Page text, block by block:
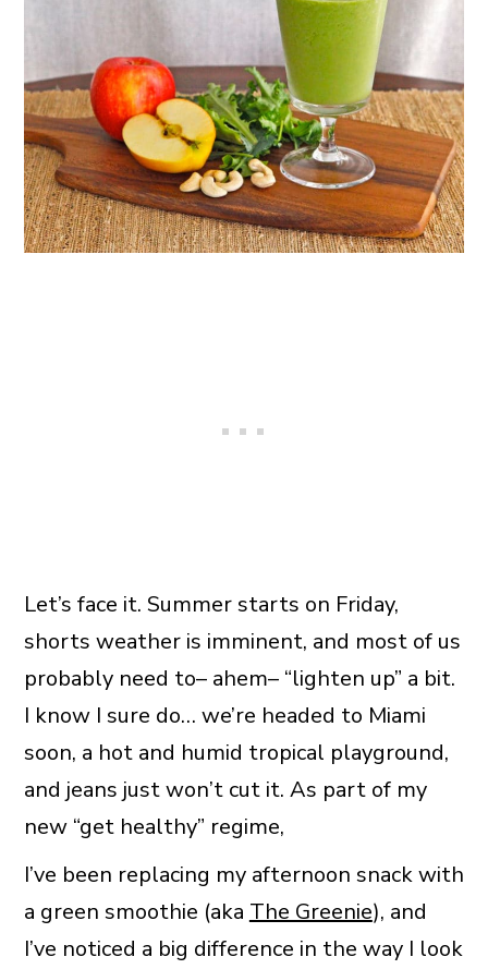
Let’s face it. Summer starts on Friday,
shorts weather is imminent, and most of us
probably need to– ahem– “lighten up” a bit.
I know I sure do… we’re headed to Miami
soon, a hot and humid tropical playground,
and jeans just won’t cut it. As part of my
new “get healthy” regime,
I’ve been replacing my afternoon snack with
a green smoothie (aka The Greenie), and
I’ve noticed a big difference in the way I look